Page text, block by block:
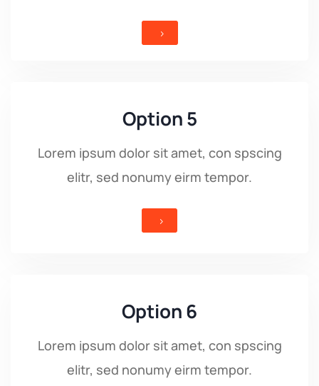
5
Option 5
Lorem ipsum dolor sit amet, con spscing
elitr, sed nonumy eirm tempor.
5
Option 6
Lorem ipsum dolor sit amet, con spscing
elitr, sed nonumy eirm tempor.